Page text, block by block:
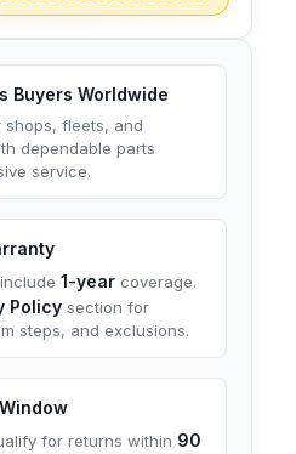
Buyers Worldwide
shops, fleets, and
dependable parts
service.
1-year coverage.
Policy section for
steps, and exclusions.
for returns within 90